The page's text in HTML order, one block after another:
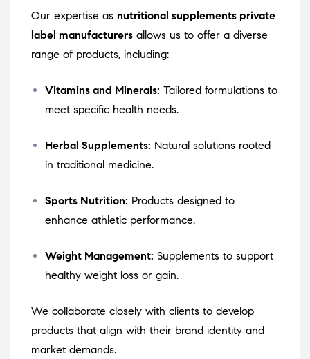
Our expertise as nutritional supplements private
label manufacturers allows us to offer a diverse
range of products, including:
Vitamins and Minerals: Tailored formulations to
meet specific health needs.
Herbal Supplements: Natural solutions rooted
in traditional medicine.
Sports Nutrition: Products designed to
enhance athletic performance.
Weight Management: Supplements to support
healthy weight loss or gain.
We collaborate closely with clients to develop
products that align with their brand identity and
market demands.